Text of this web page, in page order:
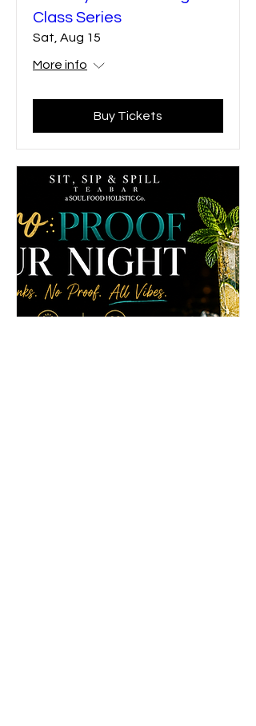
Class Series
Sat, Aug 15
More info
Buy Tickets